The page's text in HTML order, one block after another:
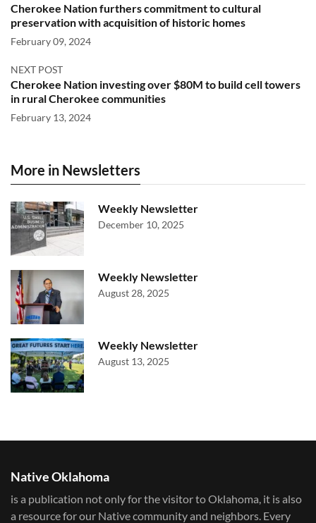
Cherokee Nation furthers commitment to cultural
preservation with acquisition of historic homes
February 09, 2024
NEXT POST
Cherokee Nation investing over $80M to build cell towers
in rural Cherokee communities
February 13, 2024
More in Newsletters
Weekly Newsletter
December 10, 2025
Weekly Newsletter
August 28, 2025
Weekly Newsletter
August 13, 2025
Native Oklahoma
is a publication not only for the visitor to Oklahoma, it is also
a resource for our Native community and neighbors. Every